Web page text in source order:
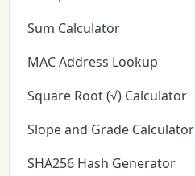
Sum Calculator
MAC Address Lookup
Square Root (√) Calculator
Slope and Grade Calculator
SHA256 Hash Generator